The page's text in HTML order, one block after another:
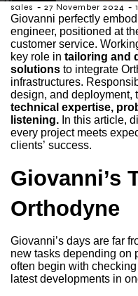
sales - 27 November 2024 -
Giovanni perfectly
engineer, positioned at
customer service.
key role in tailoring and
solutions to integrate
infrastructures.
design, and deployment,
technical expertise,
listening. In this article,
every project meets
clients’ success.
Giovanni’s
Orthodyne
Giovanni’s days are far
new tasks depending on
often begin with
latest developments in